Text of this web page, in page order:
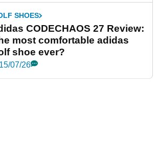
SHOES
CODECHAOS 27 Review:
most comfortable adidas
shoe ever?
15/07/26